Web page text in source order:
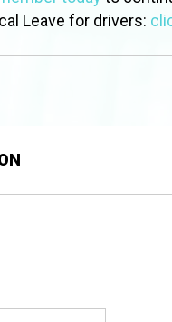
Leave for drivers: